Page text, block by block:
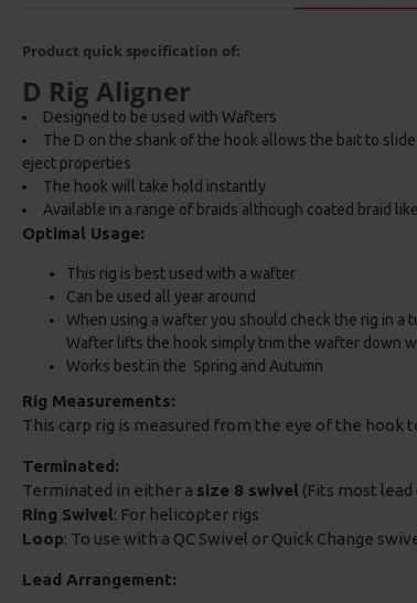
Product quick specification of:
D Rig Aligner
Designed to be used with Wafters
The D on the shank of the hook allows the bait to
eject properties
The hook will take hold instantly
Available in a range of braids although coated braid
Optimal Usage:
This rig is best used with a wafter
Can be used all year around
When using a wafter you should check the rig in
Wafter lifts the hook simply trim the wafter down
Works best in the Spring and Autumn
Rig Measurements:
This carp rig is measured from the eye of the hook
Terminated:
Terminated in either a size 8 swivel (Fits most
Ring Swivel: For helicopter rigs
Loop: To use with a QC Swivel or Quick Change
Lead Arrangement: